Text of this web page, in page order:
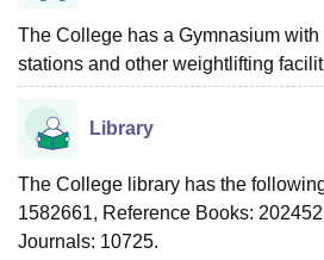
Reviews Amrita Vishwa
The College has a Gymnasium with
stations and other weightlifting
Library
The College library has the
1582661, Reference Books:
Journals: 10725.